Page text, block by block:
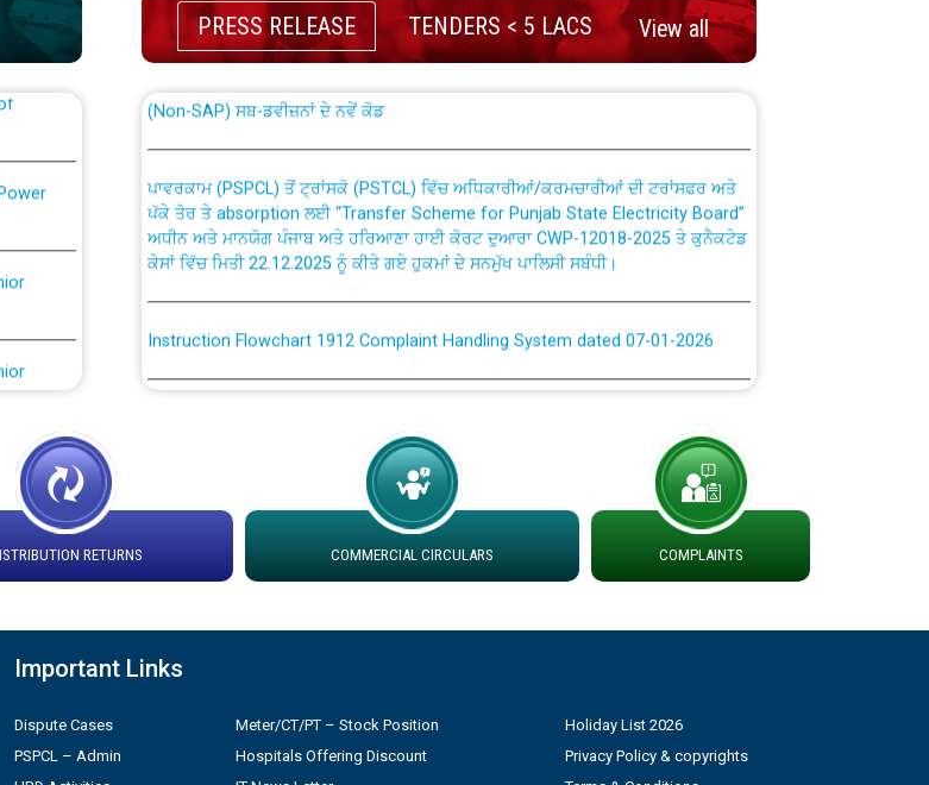
-
basis
PRESS RELEASE TENDERS < 5 LACS View all
ਉਰੇਕਲ (Oracle Cloud based Single Billing Solution) ਵਿੱਚ ਸੈਪ (SAP) ਅਤੇ ਨਾਨ-ਸੈਪ
ਪੱਕੇ ਤੋਰ ਤੇ absorption ਲਈ “Transfer Scheme for Punjab State Electricity Board”
ਅਧੀਨ ਅਤੇ ਮਾਨਯੋਗ ਪੰਜਾਬ ਅਤੇ ਹਰਿਆਣਾ ਹਾਈ ਕੋਰਟ ਦੁਆਰਾ CWP-12018-2025 ਤੇ ਕੁਨੈਕਟੇਡ
ਕੇਸਾਂ ਵਿੱਚ ਮਿਤੀ 22.12.2025 ਨੂੰ ਕੀਤੇ ਗਏ ਹੁਕਮਾਂ ਦੇ ਸਨਮੁੱਖ ਪਾਲਿਸੀ ਸਬੰਧੀ।
Instruction Flowchart Online Permit to Work dated 07-01-2026
Loading spare capacity available at different 66 KV Grid S/s with
latitude/longitude cordinates under DS Divisions in PSPCL for solar capacity
installation as on 01.11.2025
Detailed Procedure for Banking of Power and Model Banking Agreement for
ਸਮਾਂ ਪਾਬੰਦੀ/ ਹਾਜ਼ਰੀ ਰਜਿਸਟਰਾਂ ਸਬੰਧੀ ਹਦਾਇਤਾਂ
ਪ੍ਰੈਸ ਨੂੰ ਸੰਬੋਧਨ ਕਰਨ ਸਬੰਧੀ
RETURNS COMMERCIAL CIRCULARS COMPLAINTS
Important Links
Dispute Cases
PSPCL – Admin
Meter/CT/PT – Stock Position
Hospitals Offering Discount
Holiday List 2026
Privacy Policy & copyrights